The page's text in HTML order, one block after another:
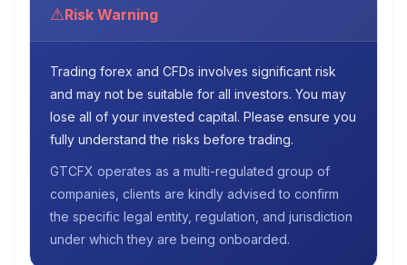
⚠Risk Warning
Trading forex and CFDs involves significant risk
and may not be suitable for all investors. You may
lose all of your invested capital. Please ensure you
fully understand the risks before trading.
GTCFX operates as a multi-regulated group of
companies, clients are kindly advised to confirm
the specific legal entity, regulation, and jurisdiction
under which they are being onboarded.